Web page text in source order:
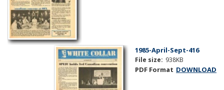
1985-April-Sept-416
File size: 938KB
PDF Format DOWNLOAD